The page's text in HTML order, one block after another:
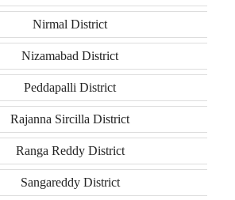
Nirmal District
Nizamabad District
Peddapalli District
Rajanna Sircilla District
Ranga Reddy District
Sangareddy District